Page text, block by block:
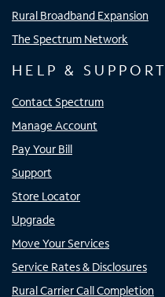
Rural Broadband Expansion
The Spectrum Network
HELP & SUPPORT
Contact Spectrum
Manage Account
Pay Your Bill
Support
Store Locator
Upgrade
Move Your Services
Service Rates & Disclosures
Rural Carrier Call Completion